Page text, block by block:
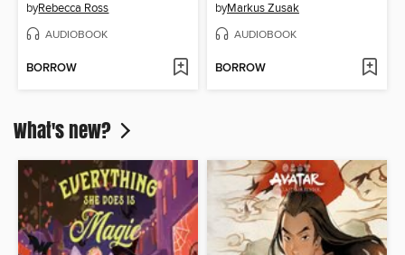
byRebecca Ross
AUDIOBOOK
BORROW
byMarkus Zusak
AUDIOBOOK
BORROW
What's new?